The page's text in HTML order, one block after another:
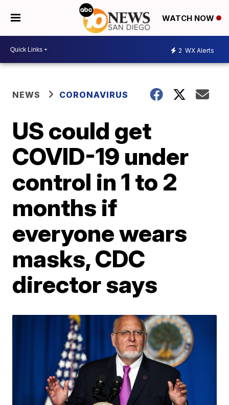
WATCH NOW
2 WX Alerts
NEWS CORONAVIRUS
US could get
COVID-19 under
control in 1 to 2
months if
everyone wears
masks, CDC
director says